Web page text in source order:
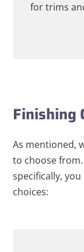
for trims
Finishing
As mentioned,
to choose
specifically,
choices: